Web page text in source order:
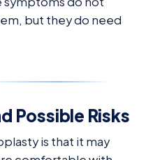
but they do need
Possible Risks
is that it may